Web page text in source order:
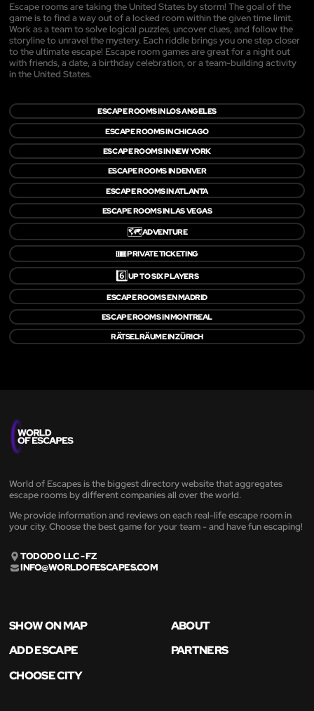
Escape rooms are taking the United States by storm! The goal of the
game is to find a way out of a locked room within the given time limit.
Work as a team to solve logical puzzles, uncover clues, and follow the
storyline to unravel the mystery. Each riddle brings you one step closer
to the ultimate escape! Escape room games are great for a night out
with friends, a date, a birthday celebration, or a team-building activity
in the United States.
ESCAPE ROOMS IN LOS ANGELES
ESCAPE ROOMS IN CHICAGO
ESCAPE ROOMS IN NEW YORK
ESCAPE ROOMS IN DENVER
ESCAPE ROOMS IN ATLANTA
ESCAPE ROOMS IN LAS VEGAS
🗺️ADVENTURE
🎟️PRIVATE TICKETING
6️⃣UP TO SIX PLAYERS
ESCAPE ROOMS EN MADRID
ESCAPE ROOMS IN MONTREAL
RÄTSELRÄUME IN ZÜRICH
World of Escapes is the biggest directory website that aggregates
escape rooms by different companies all over the world.
We provide information and reviews on each real-life escape room in
your city. Choose the best game for your team - and have fun escaping!
TODODO LLC - FZ
INFO@WORLDOFESCAPES.COM
SHOW ON MAP
ABOUT
ADD ESCAPE
PARTNERS
CHOOSE CITY